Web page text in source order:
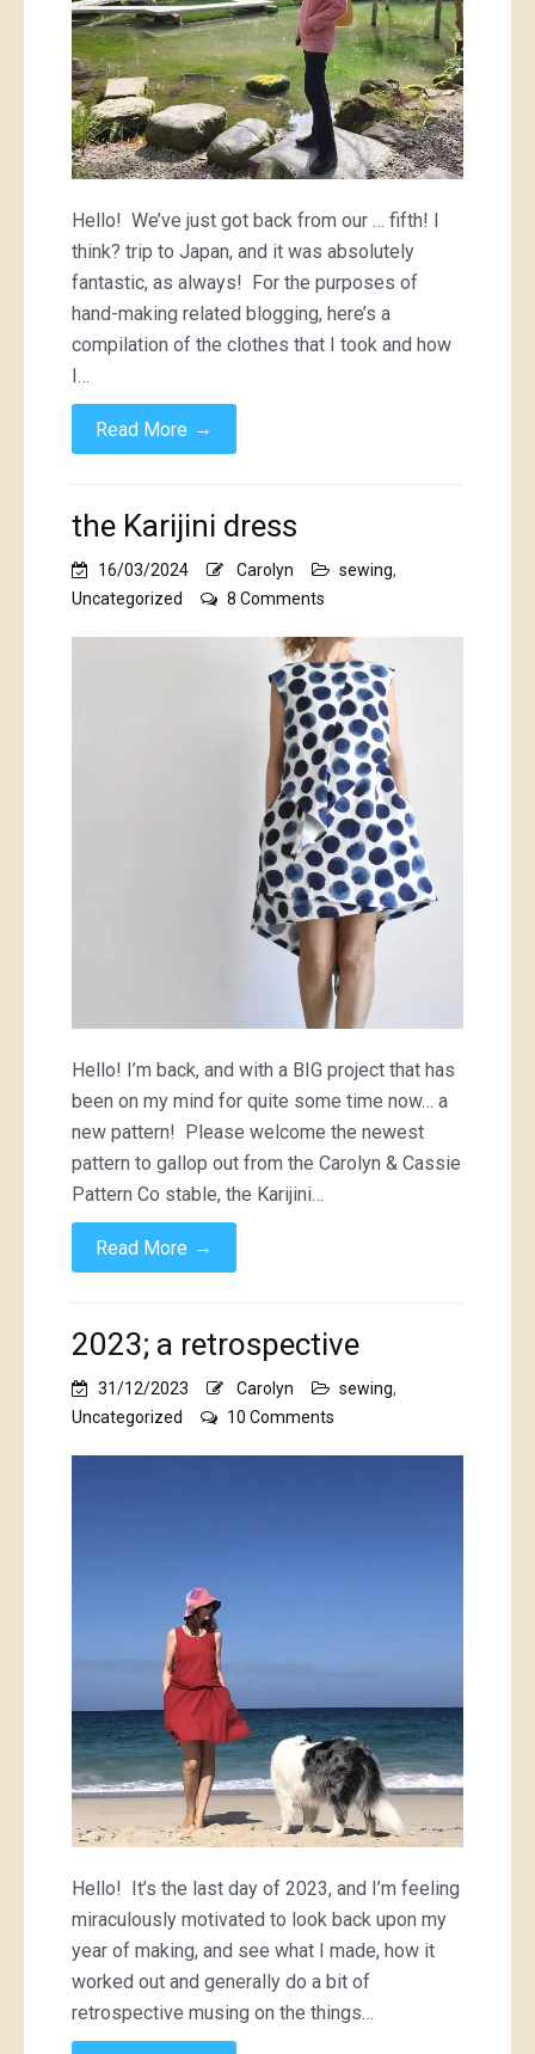
Hello! We’ve just got back from our … fifth! I
think? trip to Japan, and it was absolutely
fantastic, as always! For the purposes of
hand-making related blogging, here’s a
compilation of the clothes that I took and how
I…
Read More →
the Karijini dress
16/03/2024 Carolyn sewing,
Uncategorized
8 Comments
Karijini
dress
Hello! I’m back, and with a BIG project that has
been on my mind for quite some time now… a
new pattern! Please welcome the newest
pattern to gallop out from the Carolyn & Cassie
Pattern Co stable, the Karijini…
Read More →
2023; a retrospective
31/12/2023 Carolyn sewing,
Uncategorized
10 Comments
Hello! It’s the last day of 2023, and I’m feeling
miraculously motivated to look back upon my
year of making, and see what I made, how it
worked out and generally do a bit of
retrospective musing on the things…